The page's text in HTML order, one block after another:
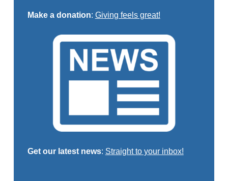
Make a donation: Giving feels great!
Get our latest news: Straight to your inbox!